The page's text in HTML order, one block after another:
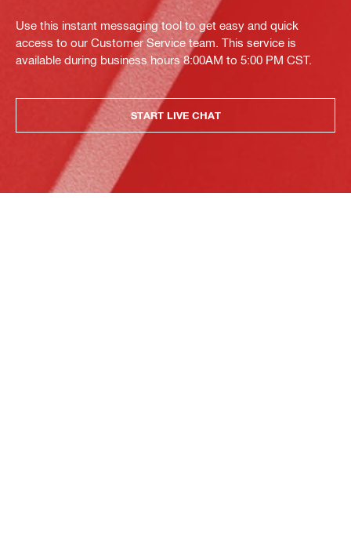
Use this instant messaging tool to get easy and quick
access to our Customer Service team. This service is
available during business hours 8:00AM to 5:00 PM CST.
START LIVE CHAT